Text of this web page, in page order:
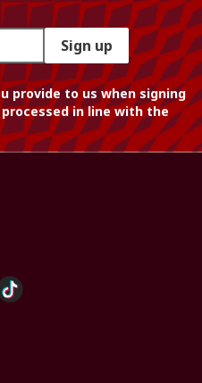
Sign up
provide to us when signing
in line with the